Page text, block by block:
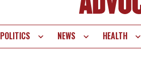
POLITICS NEWS HEALTH